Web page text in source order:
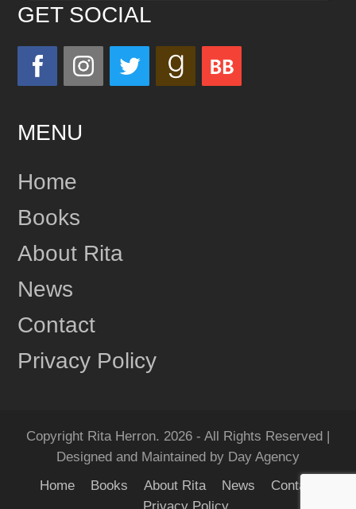
GET SOCIAL
MENU
Home
Books
About Rita
News
Contact
Privacy Policy
Copyright Rita Herron. 2026 - All Rights Reserved |
Designed and Maintained by Day Agency
Home
Books About Rita News
Contact